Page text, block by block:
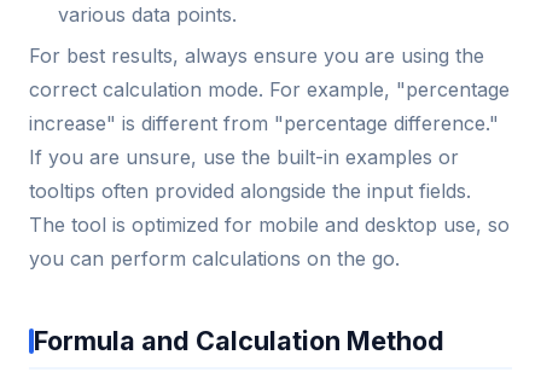
various data points.
For best results, always ensure you are using the
correct calculation mode. For example, "percentage
increase" is different from "percentage difference."
If you are unsure, use the built-in examples or
tooltips often provided alongside the input fields.
The tool is optimized for mobile and desktop use, so
you can perform calculations on the go.
Formula and Calculation Method